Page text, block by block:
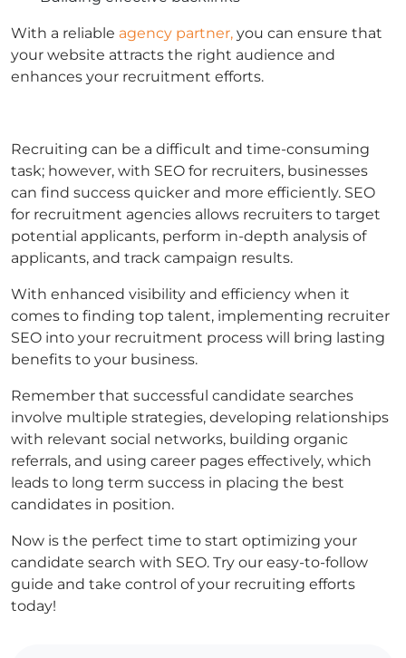
With a reliable agency partner, you can ensure that
your website attracts the right audience and
enhances your recruitment efforts.
Recruiting can be a difficult and time-consuming
task; however, with SEO for recruiters, businesses
can find success quicker and more efficiently. SEO
for recruitment agencies allows recruiters to target
potential applicants, perform in-depth analysis of
applicants, and track campaign results.
With enhanced visibility and efficiency when it
comes to finding top talent, implementing recruiter
SEO into your recruitment process will bring lasting
benefits to your business.
Remember that successful candidate searches
involve multiple strategies, developing relationships
with relevant social networks, building organic
referrals, and using career pages effectively, which
leads to long term success in placing the best
candidates in position.
Now is the perfect time to start optimizing your
candidate search with SEO. Try our easy-to-follow
guide and take control of your recruiting efforts
today!